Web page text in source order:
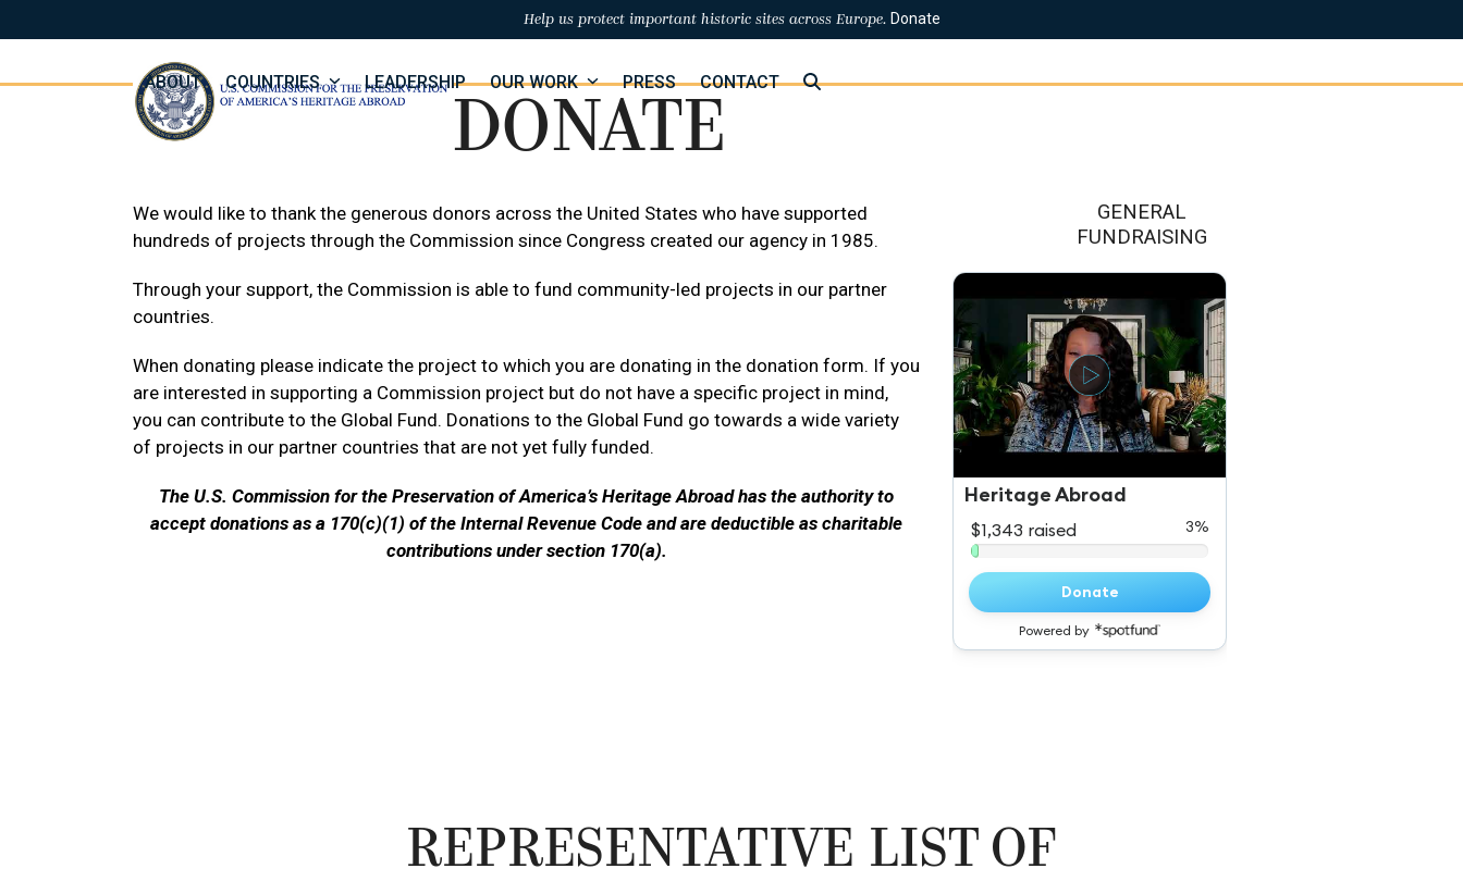
to
Help us protect important historic sites across Europe. Donate
ABOUT COUNTRIES LEADERSHIP OUR WORK PRESS CONTACT
DONATE
We would like to thank the generous donors across the United States who have supported
hundreds of projects through the Commission since Congress created our agency in 1985.
Through your support, the Commission is able to fund community-led projects in our partner
countries.
When donating please indicate the project to which you are donating in the donation form. If you
are interested in supporting a Commission project but do not have a specific project in mind,
you can contribute to the Global Fund. Donations to the Global Fund go towards a wide variety
of projects in our partner countries that are not yet fully funded.
The U.S. Commission for the Preservation of America’s Heritage Abroad has the authority to
accept donations as a 170(c)(1) of the Internal Revenue Code and are deductible as charitable
contributions under section 170(a).
GENERAL
FUNDRAISING
REPRESENTATIVE LIST OF